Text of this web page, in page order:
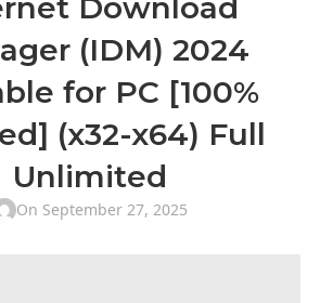
Download
(IDM) 2024
for PC [100%
(x32-x64) Full
Unlimited
On September 27, 2025